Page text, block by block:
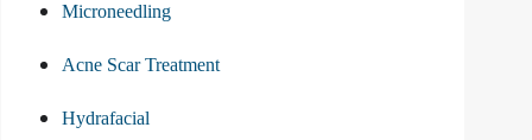
Microneedling
Acne Scar Treatment
Hydrafacial